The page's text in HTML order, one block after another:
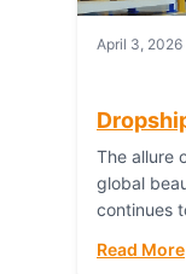
April 3, 2026
The allure
global
continues
inventory-
Read More